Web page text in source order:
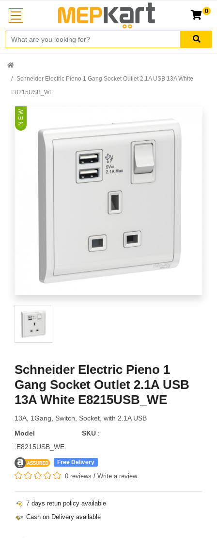
0
Schneider Electric Pieno 1 Gang Socket Outlet 2.1A USB 13A White
E8215USB_WE
N E W
Schneider Electric Pieno 1
Gang Socket Outlet 2.1A USB
13A White E8215USB_WE
13A, 1Gang, Switch, Socket, with 2.1A USB
Model
:E8215USB_WE
SKU :
Free Delivery
0 reviews / Write a review
7 days retun policy available
Cash on Delivery available